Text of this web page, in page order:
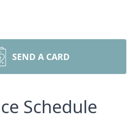
SEND A CARD
Schedule